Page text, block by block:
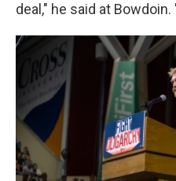
deal," he said at